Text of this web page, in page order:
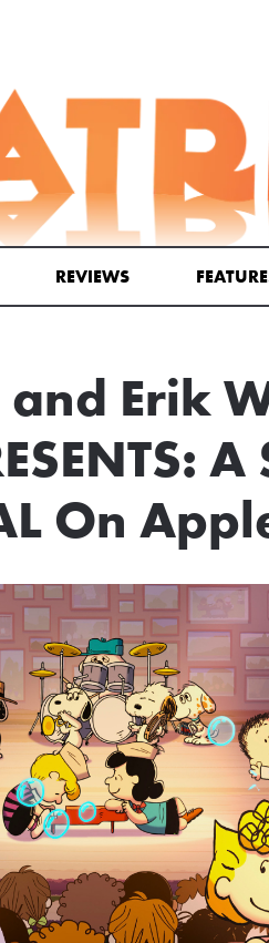
REVIEWS
Erik
A
On